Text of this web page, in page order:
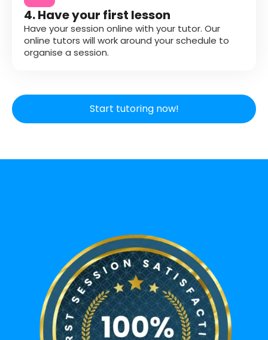
4. Have your first lesson
Have your session online with your tutor. Our
online tutors will work around your schedule to
organise a session.
Start tutoring now!